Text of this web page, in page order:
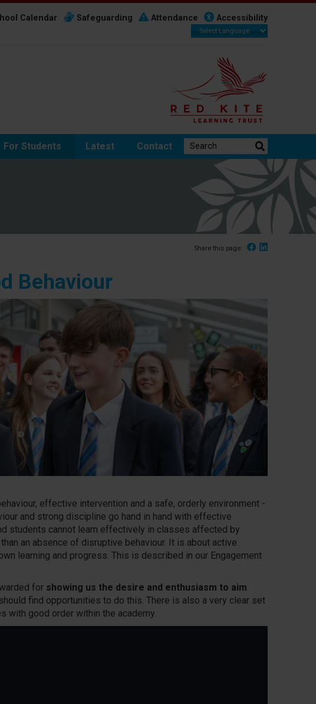
Calendar Safeguarding Attendance Accessibility
For Students Latest Contact Search the website:
Share this page: Facebook
Linked In
Behaviour
effective intervention and a safe, orderly environment -
and strong discipline go hand in hand with effective
students cannot learn effectively in classes affected by
an absence of disruptive behaviour. It is about active
learning and progress. This is described in our Engagement
for showing us the desire and enthusiasm to aim
find opportunities to do this. There is also a very clear set
with good order within the academy.